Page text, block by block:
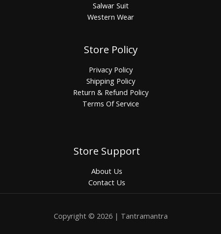
Salwar Suit
Western Wear
Store Policy
Privacy Policy
Shipping Policy
Return & Refund Policy
Terms Of Service
Store Support
About Us
Contact Us
Copyright © 2026 | Tantramantra